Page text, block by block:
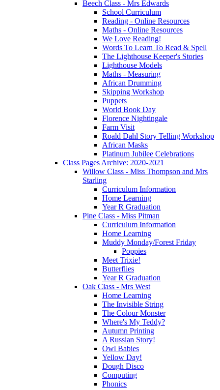
Beech Class - Mrs Edwards
School Curriculum
Reading - Online Resources
Maths - Online Resources
We Love Reading!
Words To Learn To Read & Spell
The Lighthouse Keeper's Stories
Lighthouse Models
Maths - Measuring
African Drumming
Skipping Workshop
Puppets
World Book Day
Florence Nightingale
Farm Visit
Roald Dahl Story Telling Workshop
African Masks
Platinum Jubilee Celebrations
Class Pages Archive: 2020-2021
Willow Class - Miss Thompson and Mrs
Starling
Curriculum Information
Home Learning
Year R Graduation
Pine Class - Miss Pitman
Curriculum Information
Home Learning
Muddy Monday/Forest Friday
Poppies
Meet Trixie!
Butterflies
Year R Graduation
Oak Class - Mrs West
Home Learning
The Invisible String
The Colour Monster
Where's My Teddy?
Autumn Printing
A Russian Story!
Owl Babies
Yellow Day!
Dough Disco
Computing
Phonics